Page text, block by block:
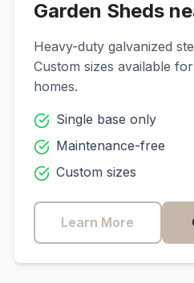
Garden Sheds
Heavy-duty galvanized
Custom sizes available for
homes.
Single base only
Maintenance-free
Custom sizes
Learn More